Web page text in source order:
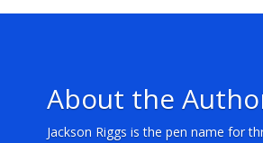
About the
Jackson Riggs is the pen name for